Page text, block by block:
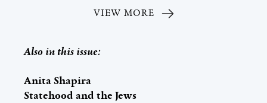
VIEW MORE
Also in this issue:
Anita Shapira
Statehood and the Jews